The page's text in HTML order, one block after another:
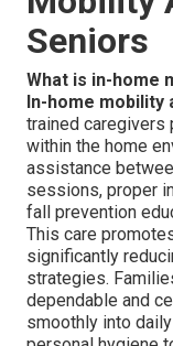
Seniors
What is in-home
In-home
trained caregivers
within the home
assistance
sessions, proper
fall prevention
This care
significantly
strategies.
dependable and
smoothly into